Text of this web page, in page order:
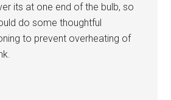
its at one end of the bulb, so
do some thoughtful
to prevent overheating of